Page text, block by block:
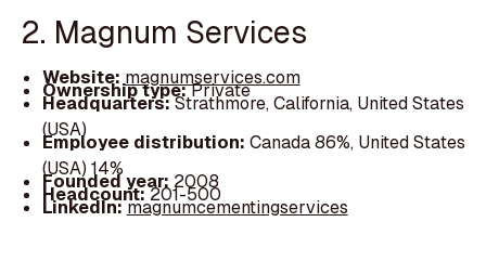
2. Magnum Services
Website: magnumservices.com
Ownership type:Private
Headquarters:Strathmore, California, United States
(USA)
Employee distribution: Canada 86%, United States
(USA) 14%
Founded year: 2008
Headcount:201-500
LinkedIn:magnumcementingservices